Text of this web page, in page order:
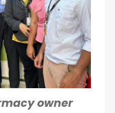
owner